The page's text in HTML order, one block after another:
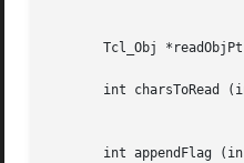
Tcl_Obj *readObjPtr (in/out)	      A pointer to a Tcl Object in which to store
int charsToRead (in)		      The number of characters to read from the channel.  If the channel's encoding  is
int appendFlag (in)		      If  non-zero,  data  read from the channel will be appended to the object.  Otherwise, the data